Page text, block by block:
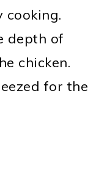
cooking.
depth of
chicken.
for the